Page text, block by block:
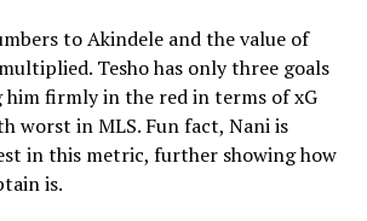
to Akindele and the value of
Tesho has only three goals
him firmly in the red in terms of xG
worst in MLS. Fun fact, Nani is
in this metric, further showing how
is.